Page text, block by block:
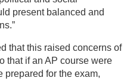
present balanced and
that this raised concerns of
that if an AP course were
prepared for the exam,